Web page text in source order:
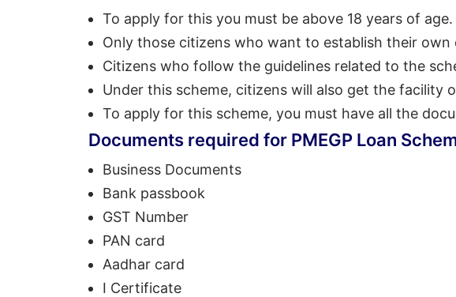
To apply for this you must be above 18 years of age.
Only those citizens who want to establish their own
Citizens who follow the guidelines related to the
Under this scheme, citizens will also get the facility
To apply for this scheme, you must have all the
Documents required for PMEGP Loan
Business Documents
Bank passbook
GST Number
PAN card
Aadhar card
I Certificate